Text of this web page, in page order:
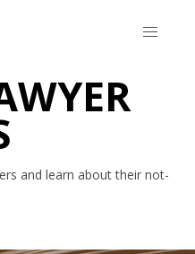
and learn about their not-